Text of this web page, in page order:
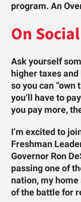
program. An
On Social
Ask yourself
higher taxes
so you can “own
you’ll have to
you pay more,
I’m excited to
Freshman
Governor Ron
passing one of
nation, my
of the battle for